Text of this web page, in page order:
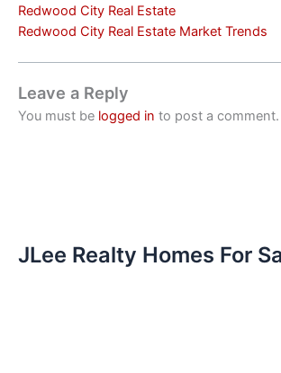
Redwood City Real Estate
Redwood City Real Estate Market Trends
Leave a Reply
You must be logged in to post a comment.
JLee Realty Homes For